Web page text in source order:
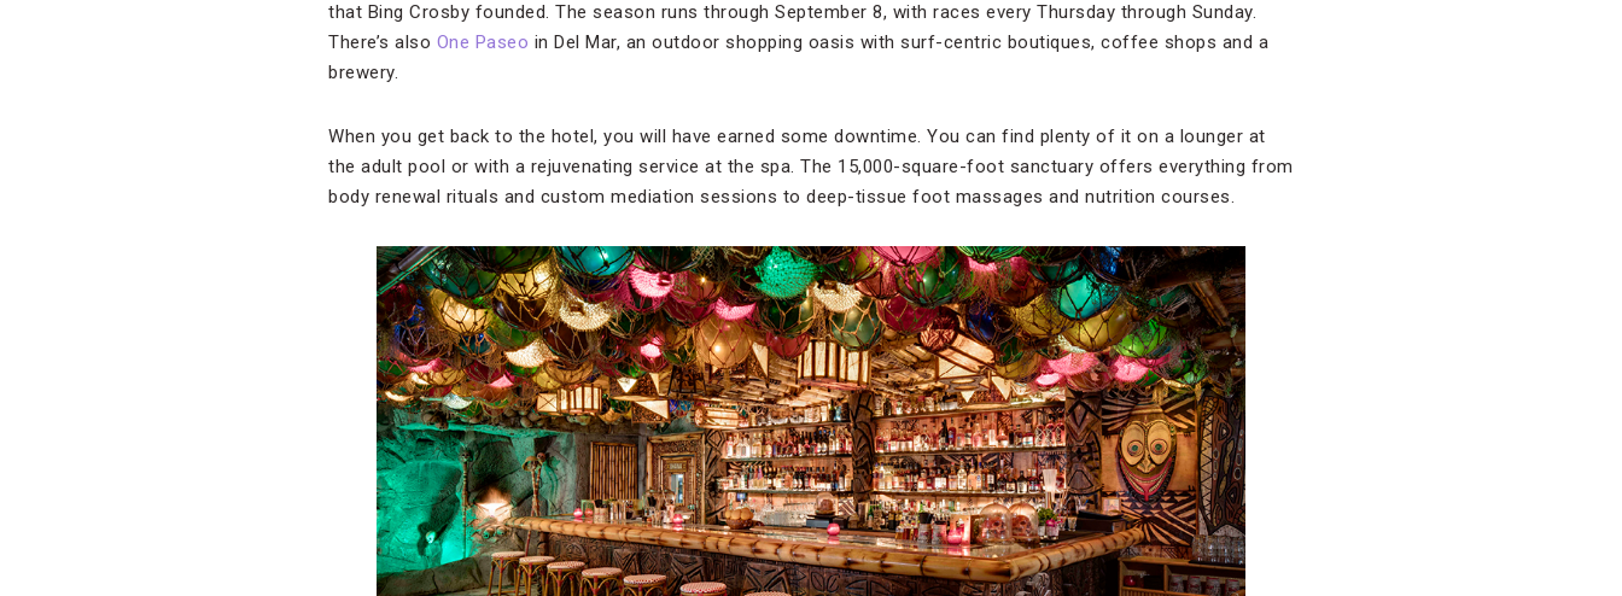
that Bing Crosby founded. The season runs through September 8, with races every Thursday through Sunday.
There’s also One Paseo in Del Mar, an outdoor shopping oasis with surf-centric boutiques, coffee shops and a
brewery.
When you get back to the hotel, you will have earned some downtime. You can find plenty of it on a lounger at
the adult pool or with a rejuvenating service at the spa. The 15,000-square-foot sanctuary offers everything from
body renewal rituals and custom mediation sessions to deep-tissue foot massages and nutrition courses.